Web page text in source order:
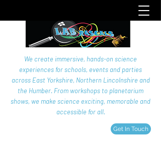
We create immersive, hands-on science
experiences for schools, events and parties
across East Yorkshire, Northern Lincolnshire and
the Humber. From workshops to planetarium
shows, we make science exciting, memorable and
accessible for all.
Get In Touch